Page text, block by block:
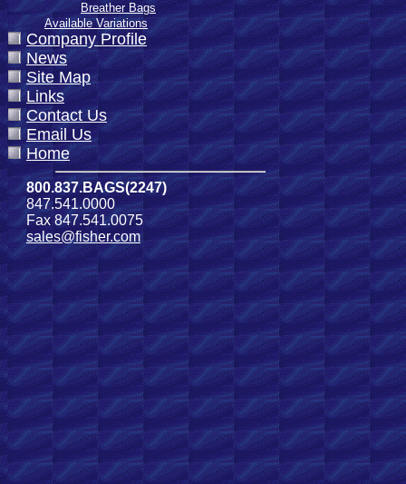
Breather Bags
Available Variations
Company Profile
News
Site Map
Links
Contact Us
Email Us
Home
800.837.BAGS(2247)
847.541.0000
Fax 847.541.0075
sales@fisher.com